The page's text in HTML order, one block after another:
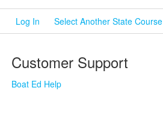
Log In Select Another State Course
Customer Support
Boat Ed Help